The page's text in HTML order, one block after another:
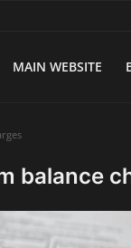
MAIN WEBSITE
balance